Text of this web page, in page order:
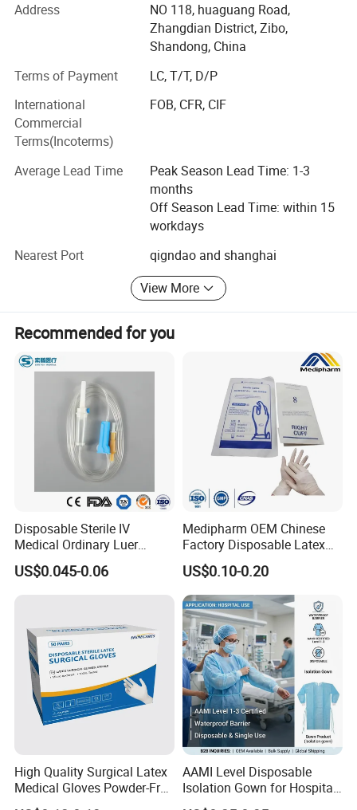
loving care for health", we have passed the ISO13485 and
CEO197 certificate, our products have been exported to
more than 70 countries, Such as European countries; MID
east, South America&Centro America countries and Africa
market, Such span, Greece, Italy, Germany, UK, USA,
Mexico, Chile, Brazil, Bolivia, Paraguay, Uruguay, Peru,
Costa Rica, Panama, Turkey, UAE, South Africa, Egypt and
other countres.
We will provide you with the best consulting services, best
after-sales service, best products, and a satisfactory price.
We are looking forward to developing long-term strategic
Address
NO 118, huaguang Road,
Zhangdian District, Zibo,
Shandong, China
Terms of Payment
LC, T/T, D/P
International
Commercial
Terms(Incoterms)
FOB, CFR, CIF
Average Lead Time
Peak Season Lead Time: 1-3
months
Off Season Lead Time: within 15
workdays
Nearest Port
qigndao and shanghai
View More
Recommended for you
Disposable Sterile IV
Medical Ordinary Luer
Slip/Lock Infusion Set with
Needle CE, ISO with Filter
US$0.045-0.06
Medipharm OEM Chinese
Factory Disposable Latex
Surgical Glove Medical
Surgical Gloves
Manufacturer with CE
Certificate Medical Supplies
US$0.10-0.20
High Quality Surgical Latex
Medical Gloves Powder-Free
or Powdered with
AAMI Level Disposable
Isolation Gown for Hospital
& Lab Use, Waterproof